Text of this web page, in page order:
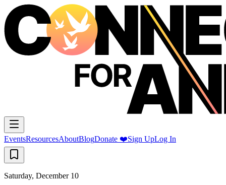
EventsResourcesAboutBlogDonate ❤️Sign UpLog In
Saturday, December 10